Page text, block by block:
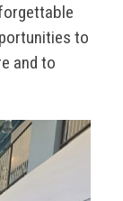
to
and to